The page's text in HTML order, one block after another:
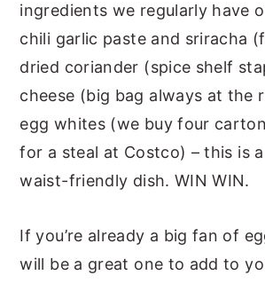
ingredients we regularly have
chili garlic paste and sriracha
dried coriander (spice shelf
cheese (big bag always at the
egg whites (we buy four
for a steal at Costco) – this is
waist-friendly dish. WIN WIN.
If you’re already a big fan of
will be a great one to add to